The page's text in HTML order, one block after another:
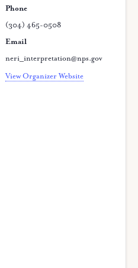
Phone
(304) 465-0508
Email
neri_interpretation@nps.gov
View Organizer Website